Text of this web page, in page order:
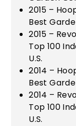
2015 –
Best
2015 –
Top 100
U.S.
2014 –
Best
2014 –
Top 100
U.S.